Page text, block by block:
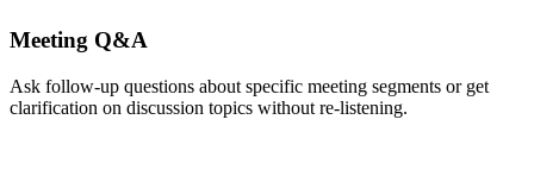
Meeting Q&A
Ask follow-up questions about specific meeting segments or get
clarification on discussion topics without re-listening.